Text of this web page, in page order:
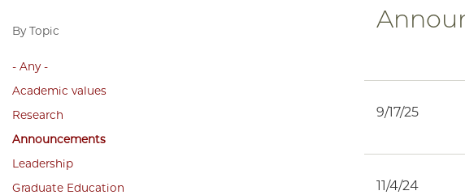
9/17/25
11/4/24
By Topic
- Any -
Academic values
Research
Announcements
Leadership
Graduate Education